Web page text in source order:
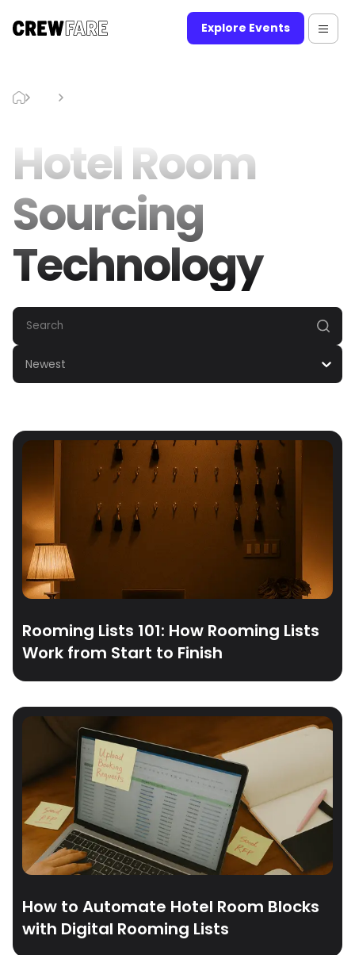
Explore Events
Hotel Room
Sourcing
Technology
Newest
Rooming Lists 101: How Rooming Lists
Work from Start to Finish
How to Automate Hotel Room Blocks
with Digital Rooming Lists